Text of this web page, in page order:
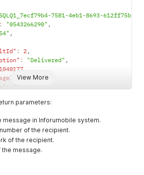
Set false to
Optional
View More
7581-4eb1-8693-
: "0543266290" ,
,
: 2 ,
: "Delivered" ,
: "",
: ""
: "0537038376"
: 1,
"",
:
parameters:
message in Inforumobile system.
of the recipient.
of the recipient.
the message.